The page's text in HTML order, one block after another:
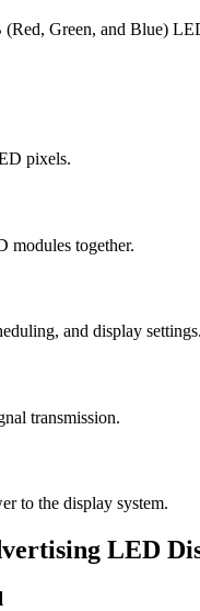
(Red, Green, and Blue)
pixels.
modules together.
and display settings.
transmission.
to the display system.
LED